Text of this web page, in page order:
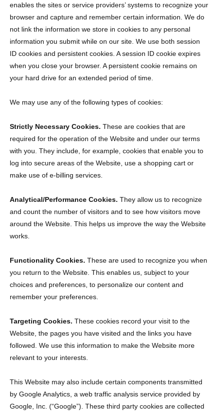
enables the sites or service providers’ systems to recognize your
browser and capture and remember certain information. We do
not link the information we store in cookies to any personal
information you submit while on our site. We use both session
ID cookies and persistent cookies. A session ID cookie expires
when you close your browser. A persistent cookie remains on
your hard drive for an extended period of time.
We may use any of the following types of cookies:
Strictly Necessary Cookies. These are cookies that are
required for the operation of the Website and under our terms
with you. They include, for example, cookies that enable you to
log into secure areas of the Website, use a shopping cart or
make use of e-billing services.
Analytical/Performance Cookies. They allow us to recognize
and count the number of visitors and to see how visitors move
around the Website. This helps us improve the way the Website
works.
Functionality Cookies. These are used to recognize you when
you return to the Website. This enables us, subject to your
choices and preferences, to personalize our content and
remember your preferences.
Targeting Cookies. These cookies record your visit to the
Website, the pages you have visited and the links you have
followed. We use this information to make the Website more
relevant to your interests.
This Website may also include certain components transmitted
by Google Analytics, a web traffic analysis service provided by
Google, Inc. (“Google”). These third party cookies are collected